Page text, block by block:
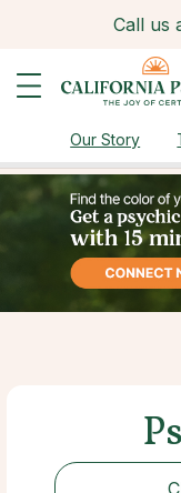
Call us
Our Story